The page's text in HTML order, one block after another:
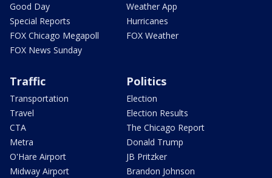
Good Day
Special Reports
FOX Chicago Megapoll
FOX News Sunday
Weather App
Hurricanes
FOX Weather
Traffic
Transportation
Travel
CTA
Metra
O'Hare Airport
Midway Airport
Politics
Election
Election Results
The Chicago Report
Donald Trump
JB Pritzker
Brandon Johnson